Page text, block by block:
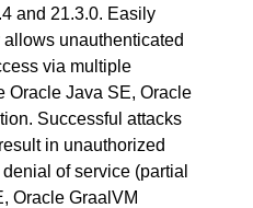
and 21.3.0. Easily
unauthenticated
via multiple
Oracle Java SE, Oracle
Successful attacks
in unauthorized
of service (partial
Oracle GraalVM